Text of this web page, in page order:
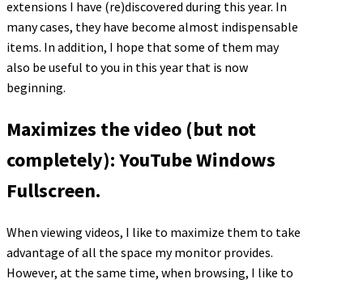
extensions I have (re)discovered during this year. In
many cases, they have become almost indispensable
items. In addition, I hope that some of them may
also be useful to you in this year that is now
beginning.
Maximizes the video (but not
completely): YouTube Windows
Fullscreen.
When viewing videos, I like to maximize them to take
advantage of all the space my monitor provides.
However, at the same time, when browsing, I like to